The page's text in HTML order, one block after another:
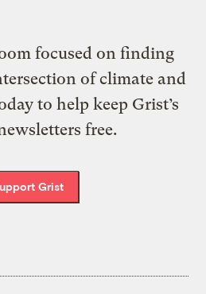
focused on finding
of climate and
to help keep Grist’s
free.
Grist